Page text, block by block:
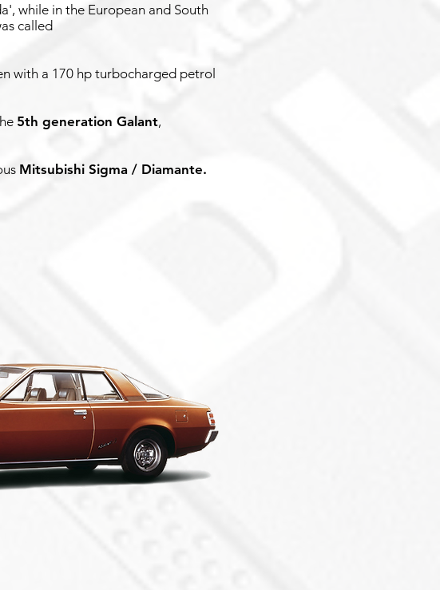
while in the European and South
called
with a 170 hp turbocharged petrol
5th generation Galant,
Mitsubishi Sigma / Diamante.